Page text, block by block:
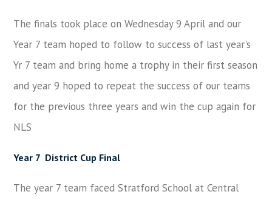
The finals took place on Wednesday 9 April and our
Year 7 team hoped to follow to success of last year's
Yr 7 team and bring home a trophy in their first season
and year 9 hoped to repeat the success of our teams
for the previous three years and win the cup again for
NLS
Year 7 District Cup Final
The year 7 team faced Stratford School at Central